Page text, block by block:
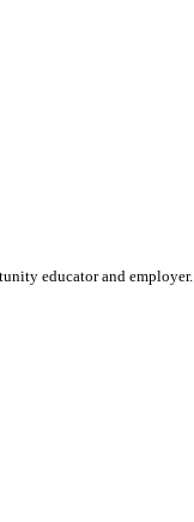
educator and employer.